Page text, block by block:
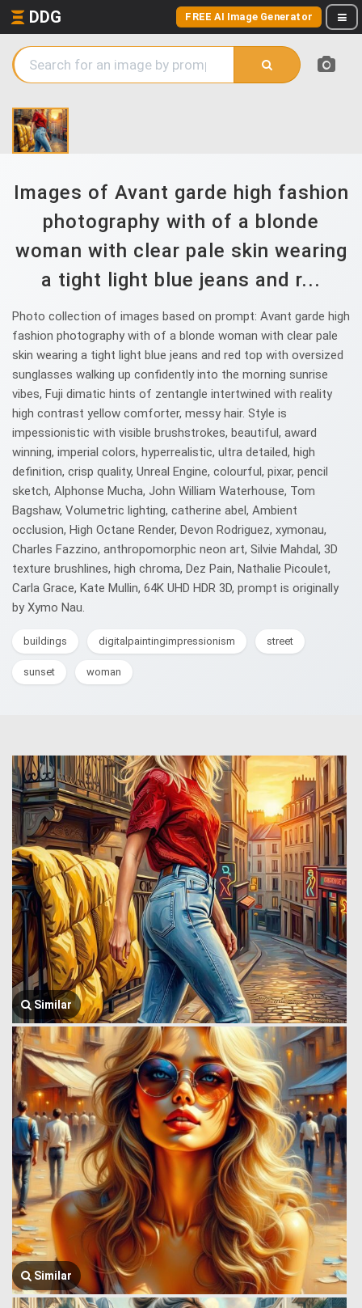
DDG FREE AI Image Generator
Images of Avant garde high fashion
photography with of a blonde
woman with clear pale skin wearing
a tight light blue jeans and r...
Photo collection of images based on prompt: Avant garde high
fashion photography with of a blonde woman with clear pale
skin wearing a tight light blue jeans and red top with oversized
sunglasses walking up confidently into the morning sunrise
vibes, Fuji dimatic hints of zentangle intertwined with reality
high contrast yellow comforter, messy hair. Style is
impessionistic with visible brushstrokes, beautiful, award
winning, imperial colors, hyperrealistic, ultra detailed, high
definition, crisp quality, Unreal Engine, colourful, pixar, pencil
sketch, Alphonse Mucha, John William Waterhouse, Tom
Bagshaw, Volumetric lighting, catherine abel, Ambient
occlusion, High Octane Render, Devon Rodriguez, xymonau,
Charles Fazzino, anthropomorphic neon art, Silvie Mahdal, 3D
texture brushlines, high chroma, Dez Pain, Nathalie Picoulet,
Carla Grace, Kate Mullin, 64K UHD HDR 3D, prompt is originally
by Xymo Nau.
buildings digitalpaintingimpressionism street
sunset woman
Similar
Similar